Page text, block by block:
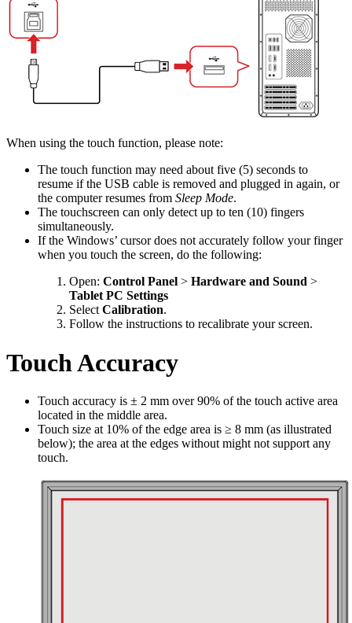
When using the touch function, please note:
The touch function may need about five (5) seconds to
resume if the USB cable is removed and plugged in again, or
the computer resumes from Sleep Mode.
The touchscreen can only detect up to ten (10) fingers
simultaneously.
If the Windows’ cursor does not accurately follow your finger
when you touch the screen, do the following:
Open: Control Panel > Hardware and Sound >
Tablet PC Settings
SelectCalibration.
Follow the instructions to recalibrate your screen.
Touch Accuracy
Touch accuracy is ± 2 mm over 90% of the touch active area
located in the middle area.
Touch size at 10% of the edge area is ≥ 8 mm (as illustrated
below); the area at the edges without might not support any
touch.